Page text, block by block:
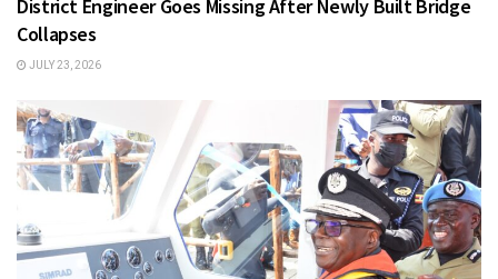
District Engineer Goes Missing After Newly Built Bridge
Collapses
JULY 23, 2026